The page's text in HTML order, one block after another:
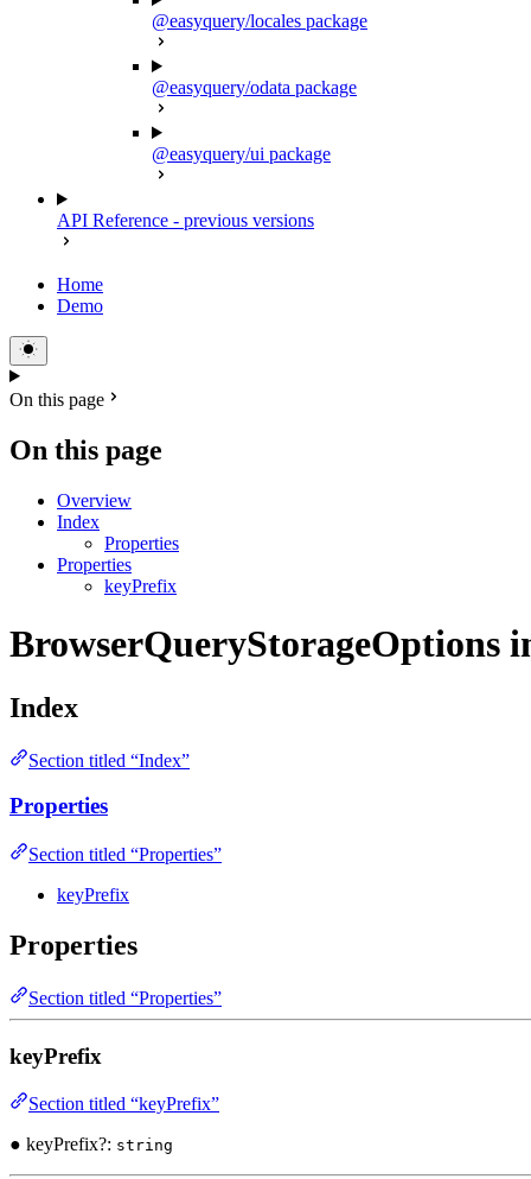
@easyquery/locales package
@easyquery/odata package
@easyquery/ui package
API Reference - previous versions
Home
Demo
On this page
On this page
Overview
Index
Properties
Properties
keyPrefix
BrowserQueryStorageOptions
Index
Section titled “Index”
Properties
Section titled “Properties”
keyPrefix
Properties
Section titled “Properties”
keyPrefix
Section titled “keyPrefix”
● keyPrefix?: string